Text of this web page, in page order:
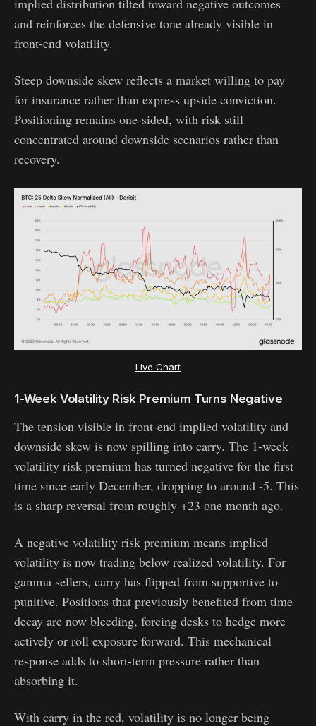
implied distribution tilted toward negative outcomes
and reinforces the defensive tone already visible in
front-end volatility.
Steep downside skew reflects a market willing to pay
for insurance rather than express upside conviction.
Positioning remains one-sided, with risk still
concentrated around downside scenarios rather than
recovery.
Live Chart
1-Week Volatility Risk Premium Turns Negative
The tension visible in front-end implied volatility and
downside skew is now spilling into carry. The 1-week
volatility risk premium has turned negative for the first
time since early December, dropping to around -5. This
is a sharp reversal from roughly +23 one month ago.
A negative volatility risk premium means implied
volatility is now trading below realized volatility. For
gamma sellers, carry has flipped from supportive to
punitive. Positions that previously benefited from time
decay are now bleeding, forcing desks to hedge more
actively or roll exposure forward. This mechanical
response adds to short-term pressure rather than
absorbing it.
With carry in the red, volatility is no longer being